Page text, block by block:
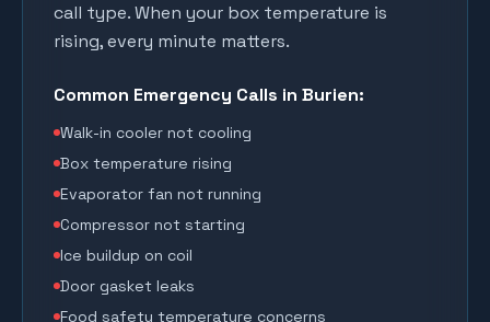
call type. When your box temperature is
rising, every minute matters.
Common Emergency Calls in Burien:
Walk-in cooler not cooling
Box temperature rising
Evaporator fan not running
Compressor not starting
Ice buildup on coil
Door gasket leaks
Food safety temperature concerns